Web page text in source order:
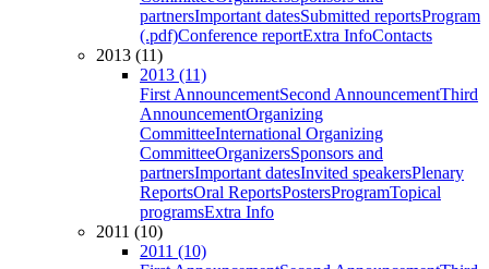
partnersImportant datesSubmitted reportsProgram
(.pdf)Conference reportExtra InfoContacts
2013 (11)
2013 (11)
First AnnouncementSecond AnnouncementThird
AnnouncementOrganizing
CommitteeInternational Organizing
CommitteeOrganizersSponsors and
partnersImportant datesInvited speakersPlenary
ReportsOral ReportsPostersProgramTopical
programsExtra Info
2011 (10)
2011 (10)